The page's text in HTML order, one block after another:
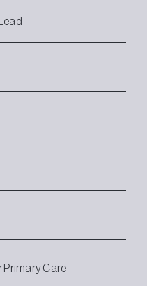
Primary Care